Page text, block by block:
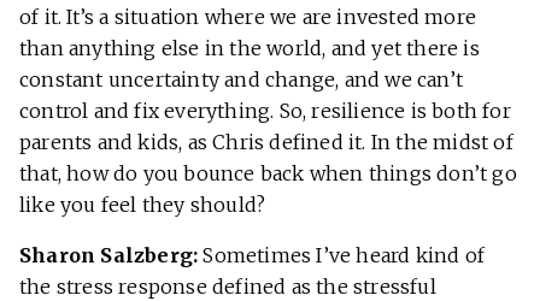
of it. It’s a situation where we are invested more
than anything else in the world, and yet there is
constant uncertainty and change, and we can’t
control and fix everything. So, resilience is both for
parents and kids, as Chris defined it. In the midst of
that, how do you bounce back when things don’t go
like you feel they should?
Sharon Salzberg: Sometimes I’ve heard kind of
the stress response defined as the stressful